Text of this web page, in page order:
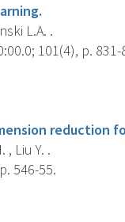
L.A. .
101(4), p. 831-
reduction
, Liu Y. .
546-55.